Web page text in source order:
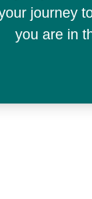
journey
you are in